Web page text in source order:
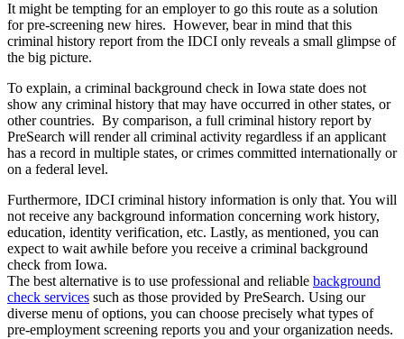
It might be tempting for an employer to go this route as a solution
for pre-screening new hires. However, bear in mind that this
criminal history report from the IDCI only reveals a small glimpse of
the big picture.
To explain, a criminal background check in Iowa state does not
show any criminal history that may have occurred in other states, or
other countries. By comparison, a full criminal history report by
PreSearch will render all criminal activity regardless if an applicant
has a record in multiple states, or crimes committed internationally or
on a federal level.
Furthermore, IDCI criminal history information is only that. You will
not receive any background information concerning work history,
education, identity verification, etc. Lastly, as mentioned, you can
expect to wait awhile before you receive a criminal background
check from Iowa.
The best alternative is to use professional and reliable background
check services such as those provided by PreSearch. Using our
diverse menu of options, you can choose precisely what types of
pre-employment screening reports you and your organization needs.